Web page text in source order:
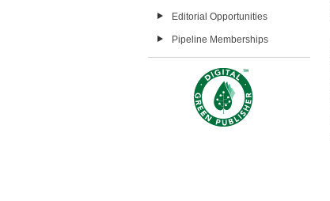
Editorial Opportunities
Pipeline Memberships